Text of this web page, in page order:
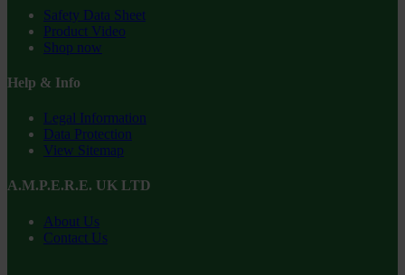
Safety Data Sheet
Product Video
Shop now
Help & Info
Legal Information
Data Protection
View Sitemap
A.M.P.E.R.E. UK LTD
About Us
Contact Us